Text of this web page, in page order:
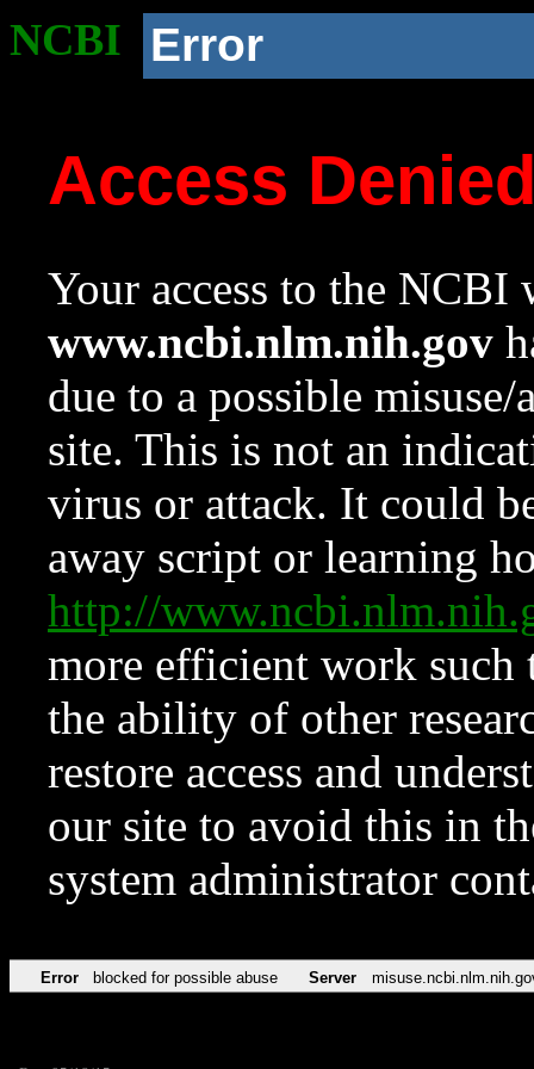
NCBI Error
Access
Your access to the NCBI
www.ncbi.nlm.nih.gov
due to a possible
site. This is not an
virus or attack. It could
away script or learning
http://
more efficient work such
the ability of other
restore access and
our site to avoid this in
system administrator
Error blocked for possible abuse Server